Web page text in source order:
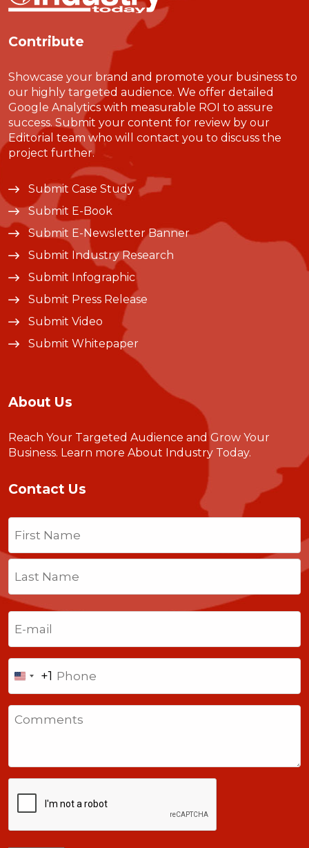
Contribute
Showcase your brand and promote your business to
our highly targeted audience. We offer detailed
Google Analytics with measurable ROI to assure
success. Submit your content for review by our
Editorial team who will contact you to discuss the
project further.
Submit Case Study
Submit E-Book
Submit E-Newsletter Banner
Submit Industry Research
Submit Infographic
Submit Press Release
Submit Video
Submit Whitepaper
About Us
Reach Your Targeted Audience and Grow Your
Business. Learn more About Industry Today.
Contact Us
Name
Last
United
States
+1
+1